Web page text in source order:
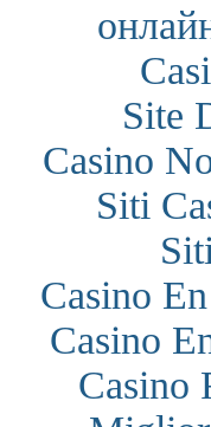
Site
Casino
Siti
Casino
Casino
Casino